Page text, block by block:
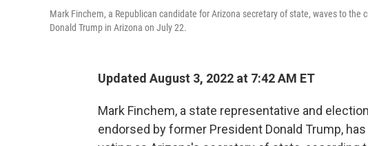
Mark Finchem, a Republican candidate for Arizona secretary of state, waves to
Donald Trump in Arizona on July 22.
Updated August 3, 2022 at 7:42 AM ET
Mark Finchem, a state representative and
endorsed by former President Donald Trump,